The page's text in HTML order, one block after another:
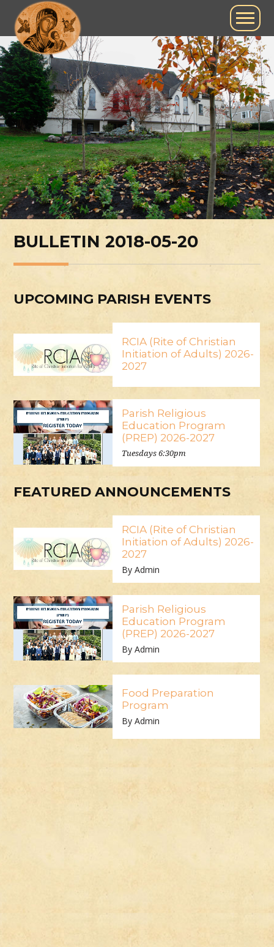
BULLETIN 2018-05-20
UPCOMING PARISH EVENTS
RCIA (Rite of Christian
Initiation of Adults) 2026-
2027
Parish Religious
Education Program
(PREP) 2026-2027
Tuesdays 6:30pm
FEATURED ANNOUNCEMENTS
RCIA (Rite of Christian
Initiation of Adults) 2026-
2027
By Admin
Parish Religious
Education Program
(PREP) 2026-2027
By Admin
Food Preparation
Program
By Admin